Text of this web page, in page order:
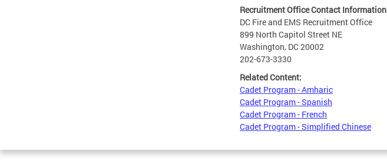
Recruitment Office Contact Information
DC Fire and EMS Recruitment Office
899 North Capitol Street NE
Washington, DC 20002
202-673-3330
Related Content:
Cadet Program - Amharic
Cadet Program - Spanish
Cadet Program - French
Cadet Program - Simplified Chinese